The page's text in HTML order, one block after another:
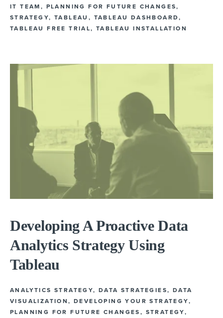
IT TEAM , PLANNING FOR FUTURE CHANGES,
STRATEGY,TABLEAU , TABLEAU DASHBOARD,
TABLEAU FREE TRIAL,TABLEAU INSTALLATION
Developing A Proactive Data
Analytics Strategy Using
Tableau
ANALYTICS STRATEGY,DATA STRATEGIES, DATA
VISUALIZATION,DEVELOPING YOUR STRATEGY,
PLANNING FOR FUTURE CHANGES , STRATEGY,